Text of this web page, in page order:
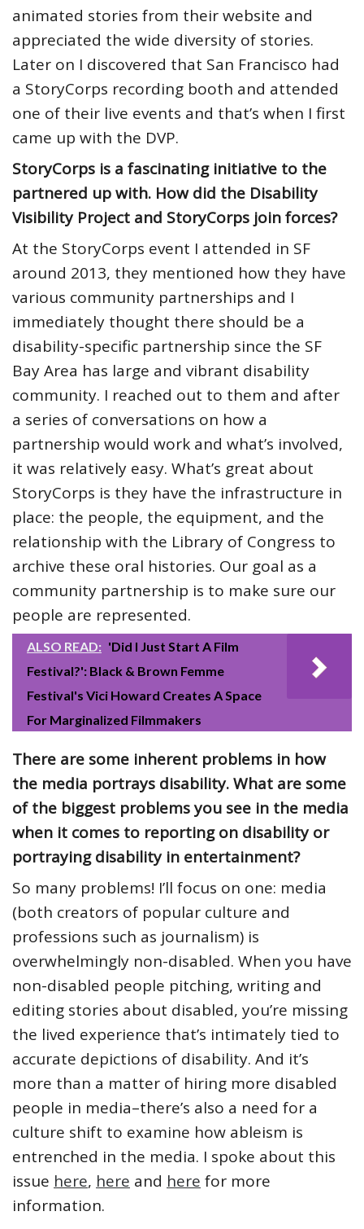
animated stories from their website and
appreciated the wide diversity of stories.
Later on I discovered that San Francisco had
a StoryCorps recording booth and attended
one of their live events and that’s when I first
came up with the DVP.
StoryCorps is a fascinating initiative to the
partnered up with. How did the Disability
Visibility Project and StoryCorps join forces?
At the StoryCorps event I attended in SF
around 2013, they mentioned how they have
various community partnerships and I
immediately thought there should be a
disability-specific partnership since the SF
Bay Area has large and vibrant disability
community. I reached out to them and after
a series of conversations on how a
partnership would work and what’s involved,
it was relatively easy. What’s great about
StoryCorps is they have the infrastructure in
place: the people, the equipment, and the
relationship with the Library of Congress to
archive these oral histories. Our goal as a
community partnership is to make sure our
people are represented.
ALSO READ: 'Did I Just Start A Film
Festival?': Black & Brown Femme
Festival's Vici Howard Creates A Space
For Marginalized Filmmakers
There are some inherent problems in how
the media portrays disability. What are some
of the biggest problems you see in the media
when it comes to reporting on disability or
portraying disability in entertainment?
So many problems! I’ll focus on one: media
(both creators of popular culture and
professions such as journalism) is
overwhelmingly non-disabled. When you have
non-disabled people pitching, writing and
editing stories about disabled, you’re missing
the lived experience that’s intimately tied to
accurate depictions of disability. And it’s
more than a matter of hiring more disabled
people in media–there’s also a need for a
culture shift to examine how ableism is
entrenched in the media. I spoke about this
issue here, here and here for more
information.